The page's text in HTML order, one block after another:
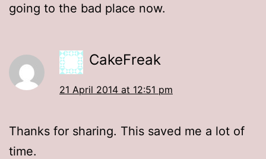
going to the bad place now.
CakeFreak
21 April 2014 at 12:51 pm
Thanks for sharing. This saved me a lot of
time.